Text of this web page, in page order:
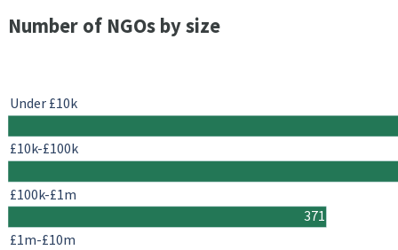
Number of NGOs by size
371
Under £10k
£10k-£100k
£100k-£1m
£1m-£10m